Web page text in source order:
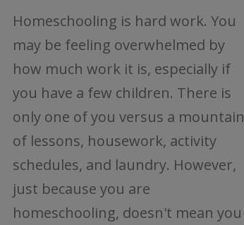
Homeschooling is hard work. You
may be feeling overwhelmed by
how much work it is, especially if
you have a few children. There is
only one of you versus a mountain
of lessons, housework, activity
schedules, and laundry. However,
just because you are
homeschooling, doesn't mean you